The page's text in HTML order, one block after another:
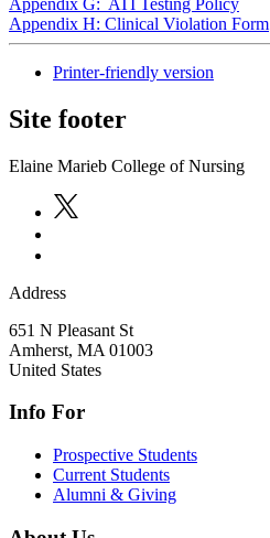
Appendix H: Clinical Violation Form
Printer-friendly version
Site footer
Elaine Marieb College of Nursing
Address
651 N Pleasant St
Amherst, MA 01003
United States
Info For
Prospective Students
Current Students
Alumni & Giving